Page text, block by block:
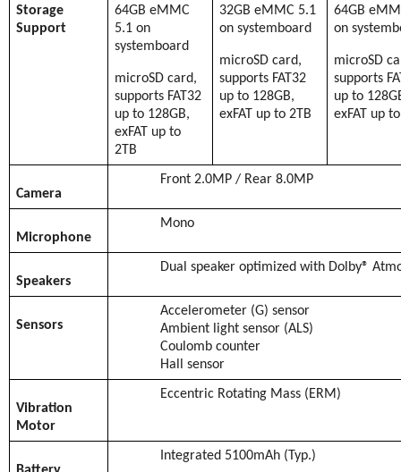
Storage
Support
64GB eMMC
5.1 on
systemboard
microSD card,
supports FAT32
up to 128GB,
exFAT up to
2TB
32GB eMMC 5.1
on systemboard
microSD card,
supports FAT32
up to 128GB,
exFAT up to 2TB
64GB
on
microSD
supports
up to
exFAT up
Camera
Front 2.0MP / Rear 8.0MP
Microphone
Mono
Speakers
Dual speaker optimized with Dolby®
Sensors
Accelerometer (G) sensor
Ambient light sensor (ALS)
Coulomb counter
Hall sensor
Vibration
Motor
Eccentric Rotating Mass (ERM)
Integrated 5100mAh (Typ.)